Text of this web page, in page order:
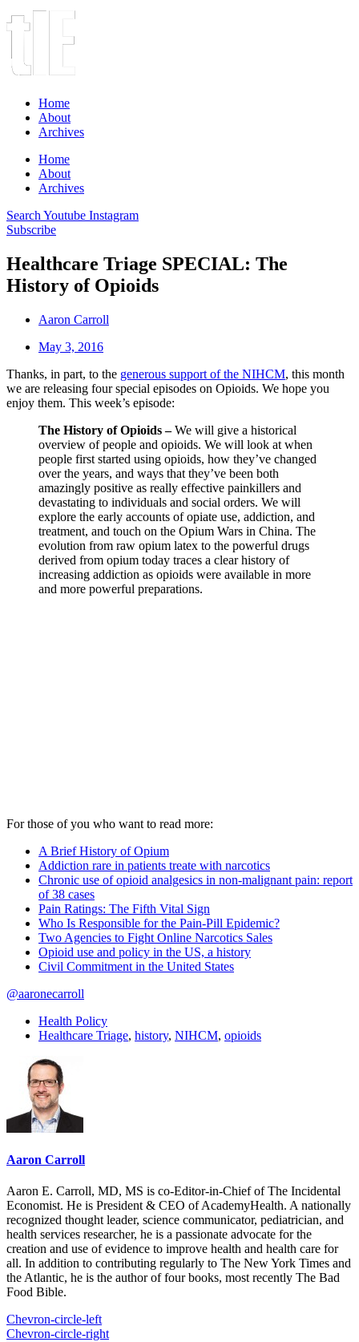
Home
About
Archives
Home
About
Archives
Search Youtube Instagram
Subscribe
Healthcare Triage SPECIAL: The
History of Opioids
Aaron Carroll
May 3, 2016
Thanks, in part, to the generous support of the NIHCM, this month
we are releasing four special episodes on Opioids. We hope you
enjoy them. This week’s episode:
The History of Opioids –We will give a historical
overview of people and opioids. We will look at when
people first started using opioids, how they’ve changed
over the years, and ways that they’ve been both
amazingly positive as really effective painkillers and
devastating to individuals and social orders. We will
explore the early accounts of opiate use, addiction, and
treatment, and touch on the Opium Wars in China. The
evolution from raw opium latex to the powerful drugs
derived from opium today traces a clear history of
increasing addiction as opioids were available in more
and more powerful preparations.
For those of you who want to read more:
A Brief History of Opium
Addiction rare in patients treate with narcotics
Chronic use of opioid analgesics in non-malignant pain: report
of 38 cases
Pain Ratings: The Fifth Vital Sign
Who Is Responsible for the Pain-Pill Epidemic?
Two Agencies to Fight Online Narcotics Sales
Opioid use and policy in the US, a history
Civil Commitment in the United States
@aaronecarroll
Health Policy
Healthcare Triage, history, NIHCM, opioids
Aaron Carroll
Aaron E. Carroll, MD, MS is co-Editor-in-Chief of The Incidental
Economist. He is President & CEO of AcademyHealth. A nationally
recognized thought leader, science communicator, pediatrician, and
health services researcher, he is a passionate advocate for the
creation and use of evidence to improve health and health care for
all. In addition to contributing regularly to The New York Times and
the Atlantic, he is the author of four books, most recently The Bad
Food Bible.
Chevron-circle-left
Chevron-circle-right